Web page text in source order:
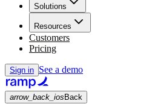
Solutions
Resources
Customers
Pricing
Sign in See a demo
arrow_back_ios Back